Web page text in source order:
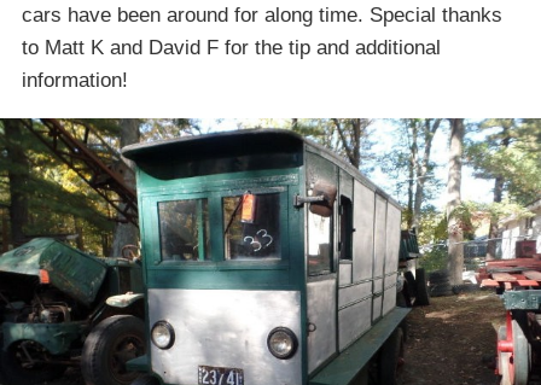
cars have been around for along time. Special thanks
to Matt K and David F for the tip and additional
information!